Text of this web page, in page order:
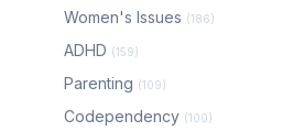
Women's Issues (186)
ADHD (159)
Parenting (109)
Codependency (100)